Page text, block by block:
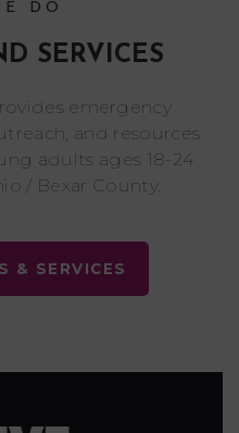
DO
SERVICES
emergency
and resources
adults ages 18-24
/ Bexar County.
& SERVICES